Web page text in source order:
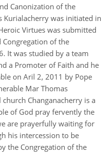
Canonization of the
Kurialacherry was initiated in
Virtues was submitted
of the
It was studied by a team
a Promoter of Faith and he
on Aril 2, 2011 by Pope
Mar Thomas
Changanacherry is a
of God pray fervently the
are prayerfully waiting for
his intercession to be
the Congregation of the